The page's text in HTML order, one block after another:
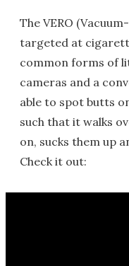
The VERO
targeted at
common forms of
cameras and a
able to spot butts
such that it walks
on, sucks them up
Check it out: